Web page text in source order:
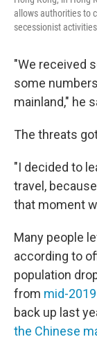
allows authorities to
secessionist
"We received
some
mainland," he
The threats
"I decided to
travel,
that moment
Many people
according to
population
from mid-2019
back up last
the Chinese